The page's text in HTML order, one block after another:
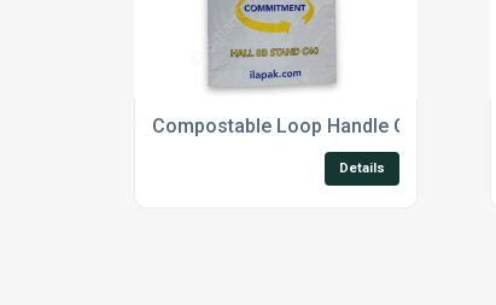
Compostable Loop Handle Carrier Bags
Details